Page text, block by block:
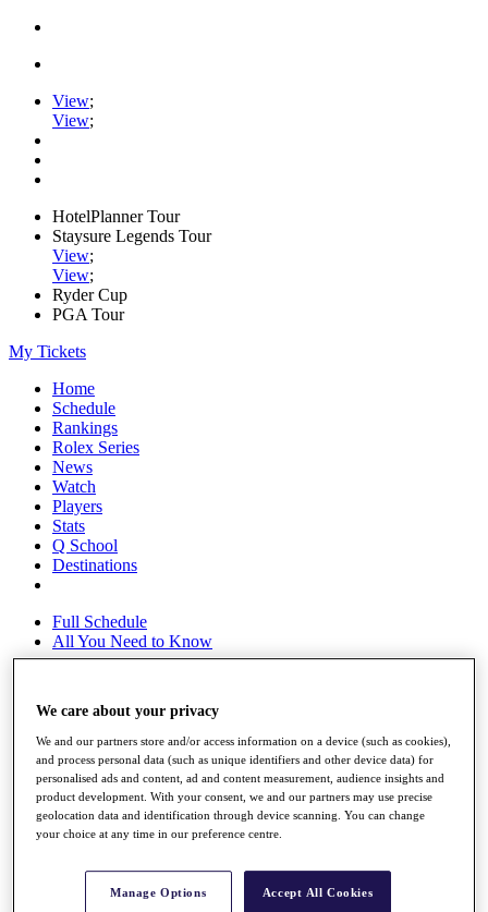
View;
View;
HotelPlanner Tour
Staysure Legends Tour
View;
View;
Ryder Cup
PGA Tour
My Tickets
Home
Schedule
Rankings
Rolex Series
News
Watch
Players
Stats
Q School
Destinations
Full Schedule
All You Need to Know
Rankings
Race to Dubai Rankings Bonus Pool
News
Global Amateur Pathway
About
We care about your privacy
We and our partners store and/or access information on a device (such as cookies),
and process personal data (such as unique identifiers and other device data) for
personalised ads and content, ad and content measurement, audience insights and
product development. With your consent, we and our partners may use precise
geolocation data and identification through device scanning. You can change
your choice at any time in our preference centre.
Manage Options Accept All Cookies